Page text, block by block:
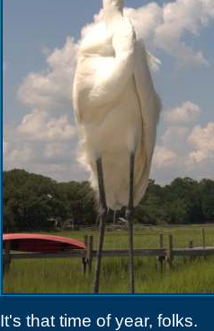
It's that time of year, folks.